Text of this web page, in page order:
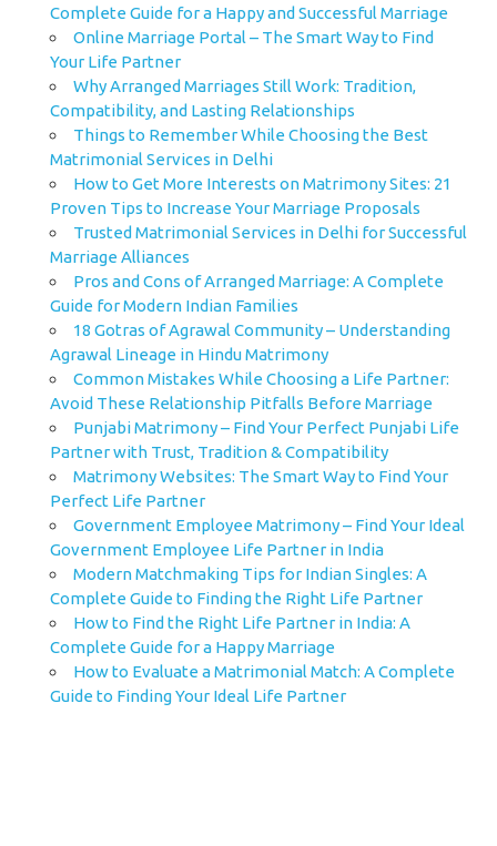
Complete Guide for a Happy and Successful Marriage
Online Marriage Portal – The Smart Way to Find
Your Life Partner
Why Arranged Marriages Still Work: Tradition,
Compatibility, and Lasting Relationships
Things to Remember While Choosing the Best
Matrimonial Services in Delhi
How to Get More Interests on Matrimony Sites: 21
Proven Tips to Increase Your Marriage Proposals
Trusted Matrimonial Services in Delhi for Successful
Marriage Alliances
Pros and Cons of Arranged Marriage: A Complete
Guide for Modern Indian Families
18 Gotras of Agrawal Community – Understanding
Agrawal Lineage in Hindu Matrimony
Common Mistakes While Choosing a Life Partner:
Avoid These Relationship Pitfalls Before Marriage
Punjabi Matrimony – Find Your Perfect Punjabi Life
Partner with Trust, Tradition & Compatibility
Matrimony Websites: The Smart Way to Find Your
Perfect Life Partner
Government Employee Matrimony – Find Your Ideal
Government Employee Life Partner in India
Modern Matchmaking Tips for Indian Singles: A
Complete Guide to Finding the Right Life Partner
How to Find the Right Life Partner in India: A
Complete Guide for a Happy Marriage
How to Evaluate a Matrimonial Match: A Complete
Guide to Finding Your Ideal Life Partner